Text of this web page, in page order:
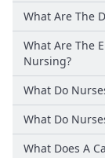
What Are The
What Are The
Nursing?
What Do
What Do
What Does A